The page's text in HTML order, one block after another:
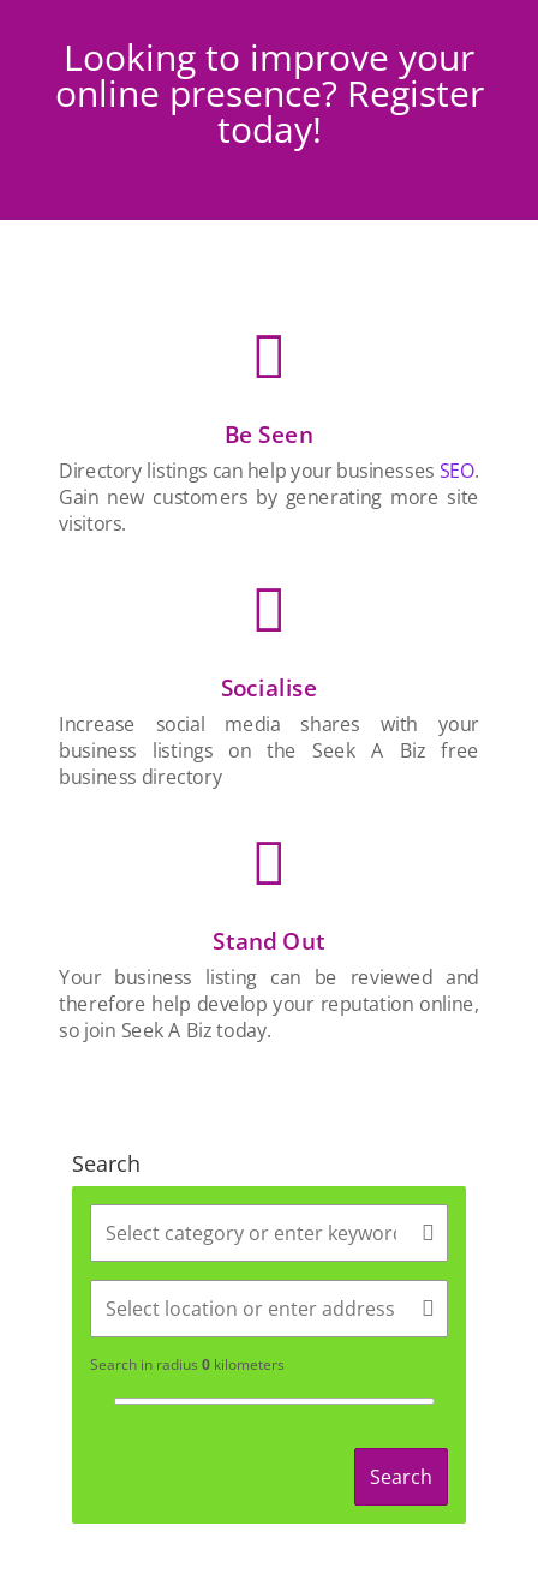
Looking to improve your
online presence? Register
today!

Be Seen
Directory listings can help your businesses SEO.
Gain new customers by generating more site
visitors.

Socialise
Increase social media shares with your
business listings on the Seek A Biz free
business directory

Stand Out
Your business listing can be reviewed and
therefore help develop your reputation online,
so join Seek A Biz today.
Search
Search in radius 0 kilometers
Search